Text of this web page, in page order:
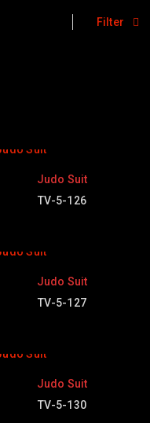
Filter
Judo Suit
TV-5-126
Judo Suit
TV-5-127
Judo Suit
TV-5-130